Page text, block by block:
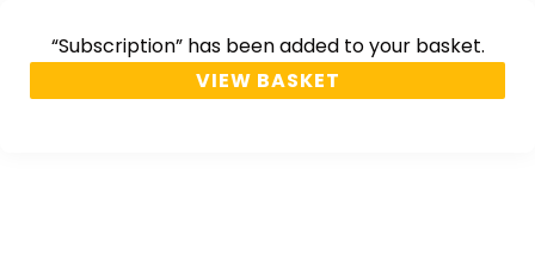
“Subscription” has been added to your basket.
VIEW BASKET